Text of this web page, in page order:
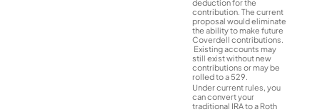
deduction for the
contribution. The current
proposal would eliminate
the ability to make future
Coverdell contributions.
Existing accounts may
still exist without new
contributions or may be
rolled to a 529.
Under current rules, you
can convert your
traditional IRA to a Roth